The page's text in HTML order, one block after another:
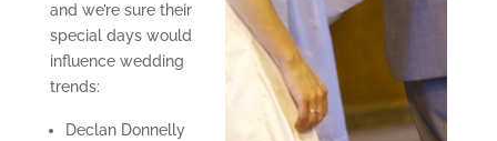
and we’re sure their
special days would
influence wedding
trends:
Declan Donnelly